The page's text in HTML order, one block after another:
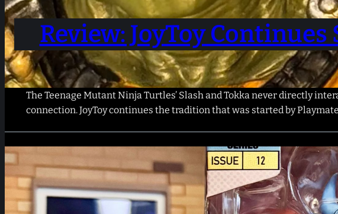
Review: JoyToy
The Teenage Mutant Ninja Turtles’ Slash and Tokka never directly
connection. JoyToy continues the tradition that was started by